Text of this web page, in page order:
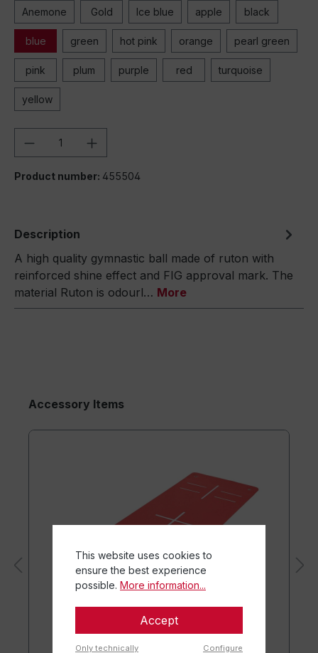
Anemone Gold Ice blue apple black
blue green hot pink orange pearl green
pink plum purple red turquoise
yellow
Product Quantity: Enter the desired
Product number: 455504
Description
A high quality gymnastic ball made of ruton with
reinforced shine effect and FIG approval mark. The
material Ruton is odourl… More
Accessory Items
This website uses cookies to
ensure the best experience
possible. More information...
Accept
Only technically
Configure